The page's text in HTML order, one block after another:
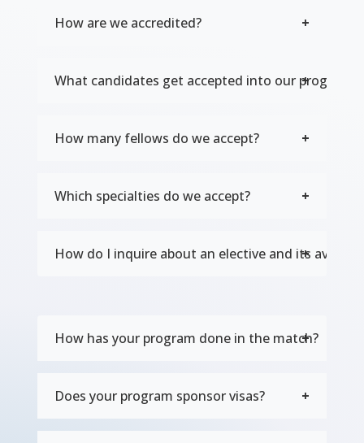
How are we accredited?
What candidates get accepted into our program?
How many fellows do we accept?
Which specialties do we accept?
How do I inquire about an elective and its
How has your program done in the match?
Does your program sponsor visas?